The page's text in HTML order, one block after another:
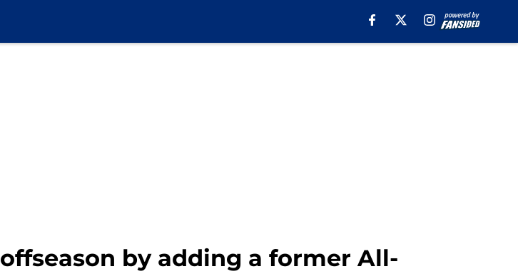
by adding a former All-